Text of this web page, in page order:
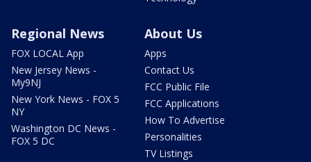
Regional News
FOX LOCAL App
New Jersey News -
My9NJ
New York News - FOX 5
NY
Washington DC News -
FOX 5 DC
About Us
Apps
Contact Us
FCC Public File
FCC Applications
How To Advertise
Personalities
TV Listings